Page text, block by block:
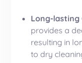
Long-lasting
provides a
resulting in
to dry